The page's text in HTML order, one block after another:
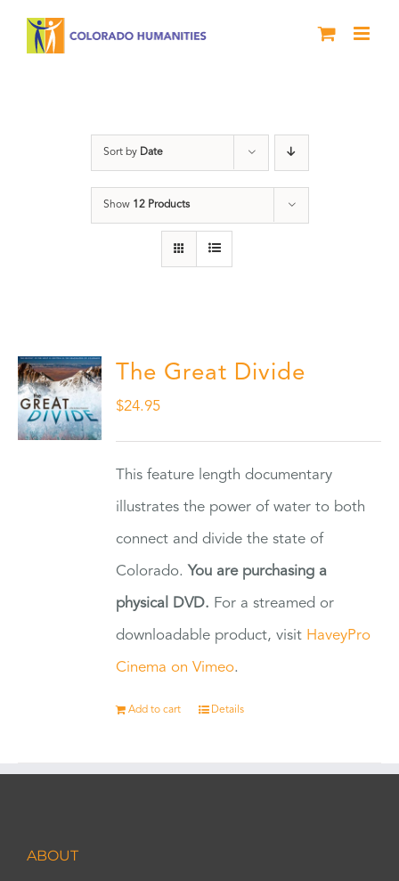
Sort by Date
Show 12 Products
The Great Divide
$24.95
This feature length documentary
illustrates the power of water to both
connect and divide the state of
Colorado. You are purchasing a
physical DVD. For a streamed or
downloadable product, visit HaveyPro
Cinema on Vimeo.
Add to cart Details
ABOUT